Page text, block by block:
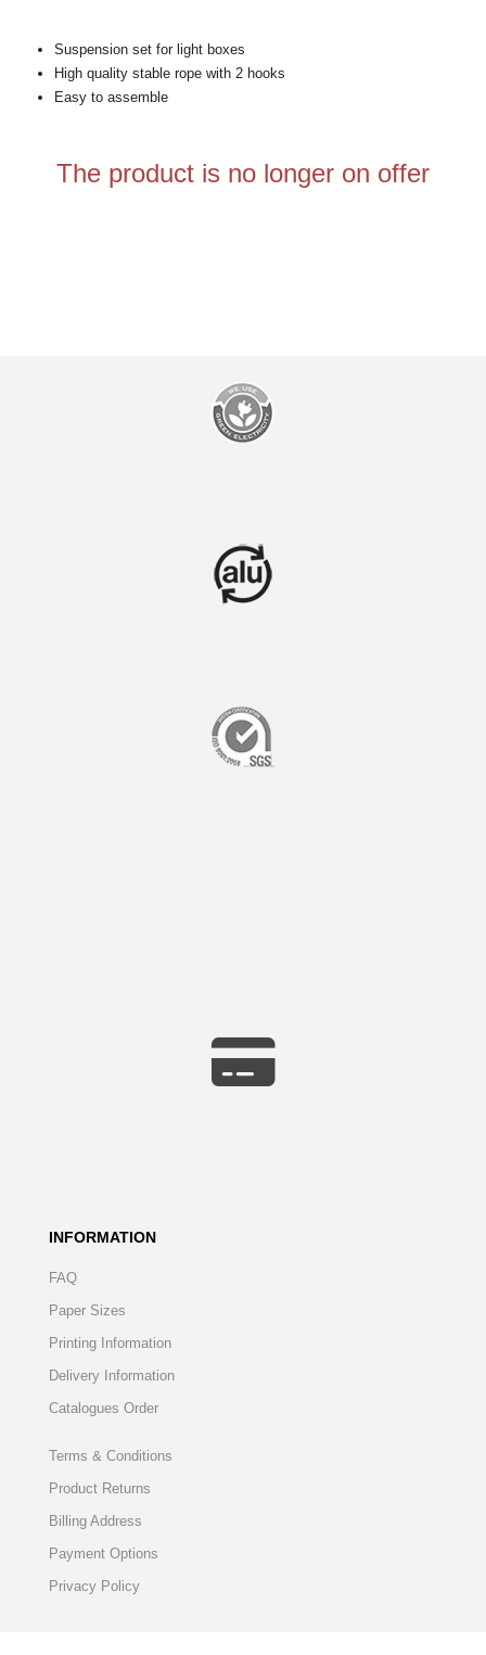
Suspension set for light boxes
High quality stable rope with 2 hooks
Easy to assemble
The product is no longer on offer
INFORMATION
FAQ
Paper Sizes
Printing Information
Delivery Information
Catalogues Order
Terms & Conditions
Product Returns
Billing Address
Payment Options
Privacy Policy